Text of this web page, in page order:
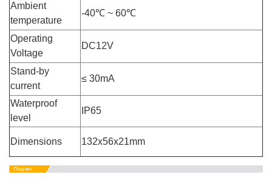
Ambient
temperature
-40℃ ~ 60℃
Operating
Voltage
DC12V
Stand-by
current
≤ 30mA
Waterproof
level
IP65
Dimensions 132x56x21mm